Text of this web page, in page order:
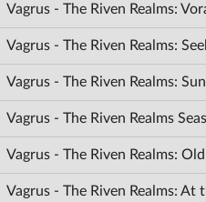
Vagrus - The Riven Realms:
Vagrus - The Riven Realms:
Vagrus - The Riven Realms:
Vagrus - The Riven Realms
Vagrus - The Riven Realms:
Vagrus - The Riven Realms: At